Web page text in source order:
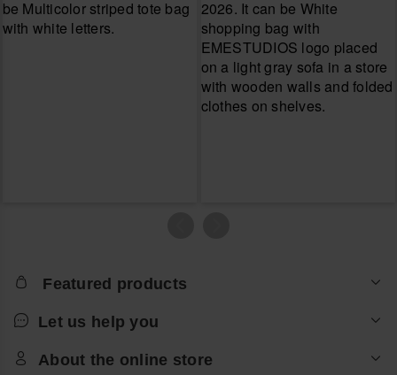
Featured products
Let us help you
About the online store